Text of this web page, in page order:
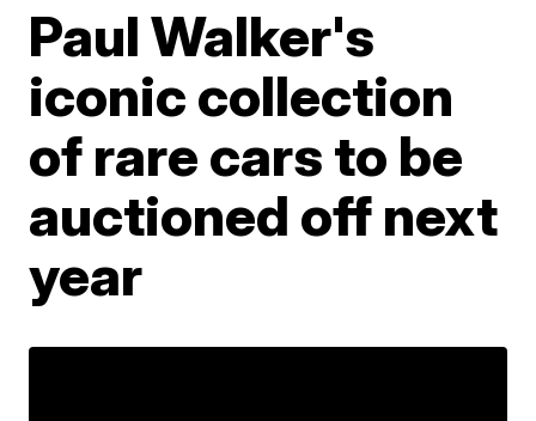
Paul Walker's
iconic collection
of rare cars to be
auctioned off next
year